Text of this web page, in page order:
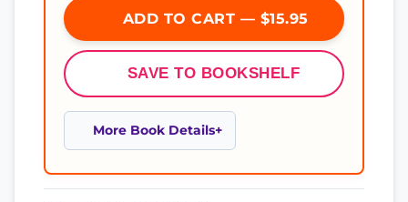
ADD TO CART — $15.95
SAVE TO BOOKSHELF
More Book Details